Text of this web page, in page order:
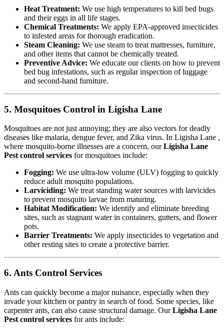
Heat Treatment: We use high temperatures to kill bed bugs
and their eggs in all life stages.
Chemical Treatments: We apply EPA-approved insecticides
to infested areas for thorough eradication.
Steam Cleaning: We use steam to treat mattresses, furniture,
and other items that cannot be chemically treated.
Preventive Advice: We educate our clients on how to prevent
bed bug infestations, such as regular inspection of luggage
and second-hand furniture.
5. Mosquitoes Control in Ligisha Lane
Mosquitoes are not just annoying; they are also vectors for deadly
diseases like malaria, dengue fever, and Zika virus. In Ligisha Lane ,
where mosquito-borne illnesses are a concern, ourLigisha Lane
Pest control services for mosquitoes include:
Fogging: We use ultra-low volume (ULV) fogging to quickly
reduce adult mosquito populations.
Larviciding: We treat standing water sources with larvicides
to prevent mosquito larvae from maturing.
Habitat Modification: We identify and eliminate breeding
sites, such as stagnant water in containers, gutters, and flower
pots.
Barrier Treatments: We apply insecticides to vegetation and
other resting sites to create a protective barrier.
6. Ants Control Services
Ants can quickly become a major nuisance, especially when they
invade your kitchen or pantry in search of food. Some species, like
carpenter ants, can also cause structural damage. OurLigisha Lane
Pest control services for ants include: